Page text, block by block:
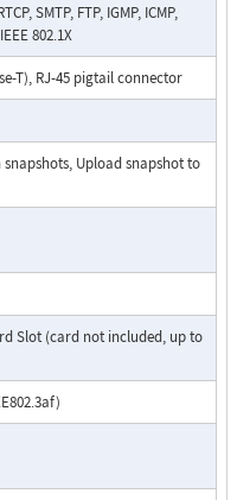
SMTP, FTP, IGMP, ICMP,
802.1X
T), RJ-45 pigtail connector
Upload snapshot to
Slot (card not included, up to